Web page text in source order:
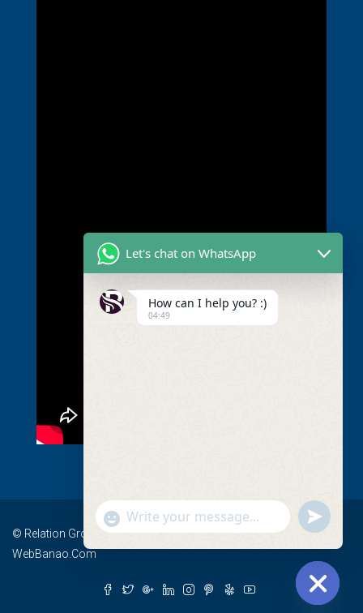
© Relation Group - All rights reserved I Devlopment By
WebBanao.Com
Let's chat on WhatsApp
How can I help you? :)
04:49
Show
Emojis
undefined